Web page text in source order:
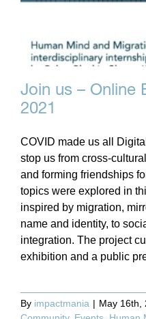
Join us – Online
2021
COVID made us all
stop us from cross-
and forming friendships
topics were explored in
inspired by migration,
name and identity, to
integration. The project
exhibition and a public
By impactmania | May 16th,